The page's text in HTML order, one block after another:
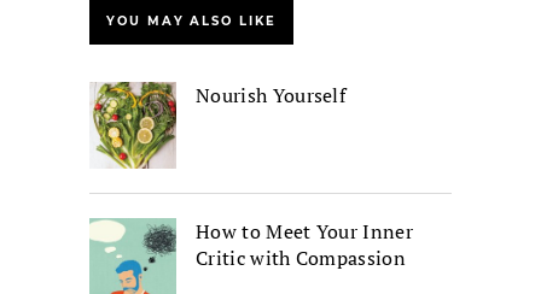
YOU MAY ALSO LIKE
Nourish Yourself
How to Meet Your Inner
Critic with Compassion